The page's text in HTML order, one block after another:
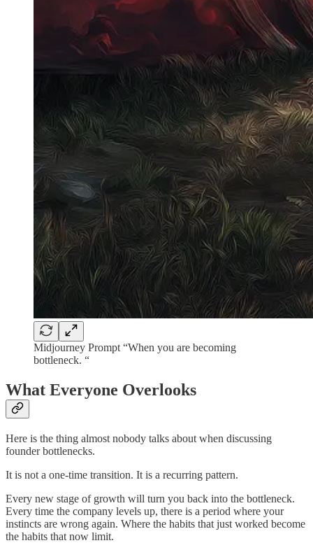
Midjourney Prompt “When you are becoming
bottleneck. “
What Everyone Overlooks
Here is the thing almost nobody talks about when discussing
founder bottlenecks.
It is not a one-time transition. It is a recurring pattern.
Every new stage of growth will turn you back into the bottleneck.
Every time the company levels up, there is a period where your
instincts are wrong again. Where the habits that just worked become
the habits that now limit.